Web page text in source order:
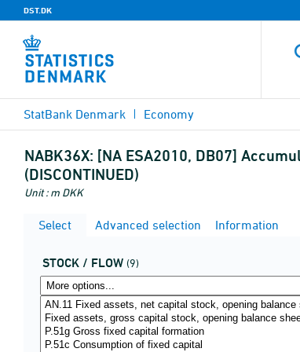
DST.DK
StatBank Denmark Economy
NABK36X: [NA ESA2010, DB07]
(DISCONTINUED)
Unit : m DKK
Select Advanced selection Information
STOCK / FLOW (9)